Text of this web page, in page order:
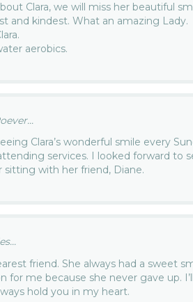
Clara, we will miss her beautiful
and kindest. What an amazing Lady.
aerobics.
Clara’s wonderful smile every
services. I looked forward to
sitting with her friend, Diane.
friend. She always had a sweet
for me because she never gave up.
hold you in my heart.